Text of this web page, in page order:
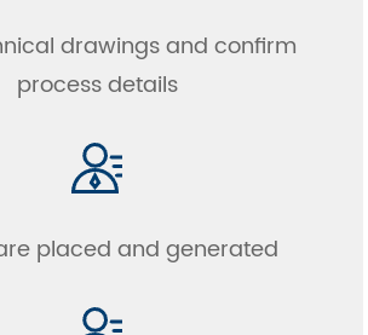
drawings and confirm
process details
placed and generated